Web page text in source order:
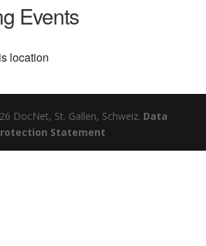
Events
location
DocNet, St. Gallen, Schweiz. Data
Statement